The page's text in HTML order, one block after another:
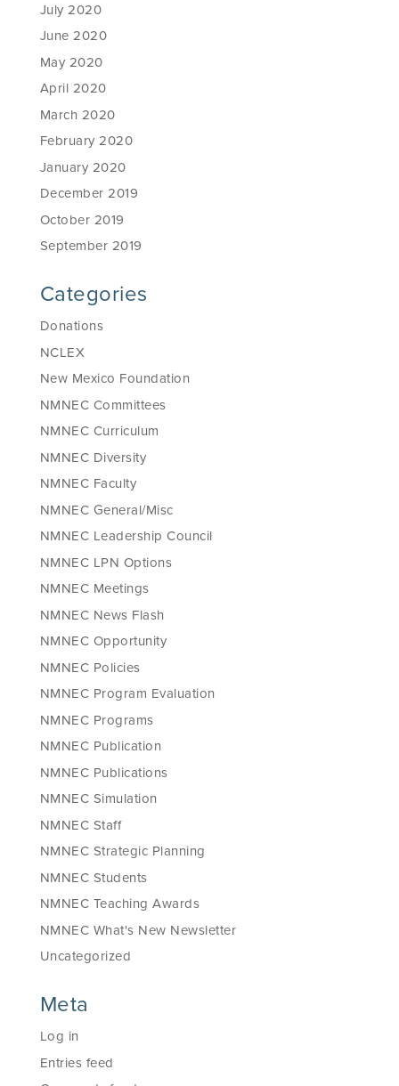
July 2020
June 2020
May 2020
April 2020
March 2020
February 2020
January 2020
December 2019
October 2019
September 2019
Categories
Donations
NCLEX
New Mexico Foundation
NMNEC Committees
NMNEC Curriculum
NMNEC Diversity
NMNEC Faculty
NMNEC General/Misc
NMNEC Leadership Council
NMNEC LPN Options
NMNEC Meetings
NMNEC News Flash
NMNEC Opportunity
NMNEC Policies
NMNEC Program Evaluation
NMNEC Programs
NMNEC Publication
NMNEC Publications
NMNEC Simulation
NMNEC Staff
NMNEC Strategic Planning
NMNEC Students
NMNEC Teaching Awards
NMNEC What's New Newsletter
Uncategorized
Meta
Log in
Entries feed